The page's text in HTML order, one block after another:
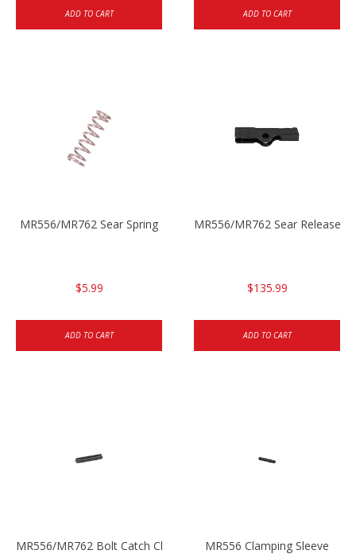
ADD TO CART ADD TO CART
MR556/MR762 Sear Spring
$5.99
ADD TO CART
MR556/MR762 Sear Release
$135.99
ADD TO CART
MR556/MR762 Bolt Catch Clamping SleeveMR556 Clamping Sleeve